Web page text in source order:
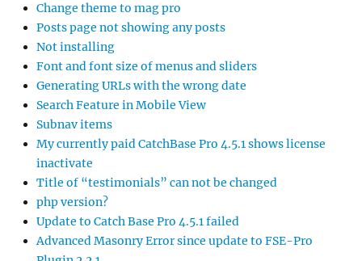
Change theme to mag pro
Posts page not showing any posts
Not installing
Font and font size of menus and sliders
Generating URLs with the wrong date
Search Feature in Mobile View
Subnav items
My currently paid CatchBase Pro 4.5.1 shows license
inactivate
Title of “testimonials” can not be changed
php version?
Update to Catch Base Pro 4.5.1 failed
Advanced Masonry Error since update to FSE-Pro